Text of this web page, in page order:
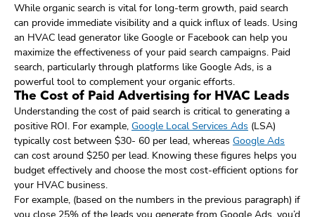
While organic search is vital for long-term growth, paid search
can provide immediate visibility and a quick influx of leads. Using
an HVAC lead generator like Google or Facebook can help you
maximize the effectiveness of your paid search campaigns. Paid
search, particularly through platforms like Google Ads, is a
powerful tool to complement your organic efforts.
The Cost of Paid Advertising for HVAC Leads
Understanding the cost of paid search is critical to generating a
positive ROI. For example, Google Local Services Ads (LSA)
typically cost between $30- 60 per lead, whereas Google Ads
can cost around $250 per lead. Knowing these figures helps you
budget effectively and choose the most cost-efficient options for
your HVAC business.
For example, (based on the numbers in the previous paragraph) if